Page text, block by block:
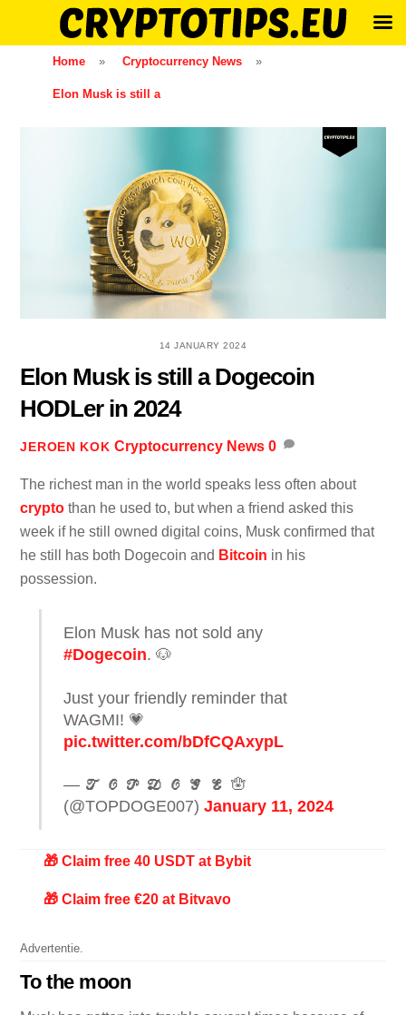
Home » Cryptocurrency News »
Elon Musk is still a
14 JANUARY 2024
Elon Musk is still a Dogecoin
HODLer in 2024
JEROEN KOK Cryptocurrency News 0
The richest man in the world speaks less often about
crypto than he used to, but when a friend asked this
week if he still owned digital coins, Musk confirmed that
he still has both Dogecoin and Bitcoin in his
possession.
Elon Musk has not sold any
#Dogecoin. 🐶
Just your friendly reminder that
WAGMI! 💗
pic.twitter.com/bDfCQAxypL
— 𝓣 𝓞 𝓟 𝓓 𝓞 𝓖 𝓔 🪬
(@TOPDOGE007)January 11, 2024
🎁 Claim free 40 USDT at Bybit
🎁 Claim free €20 at Bitvavo
Advertentie.
To the moon